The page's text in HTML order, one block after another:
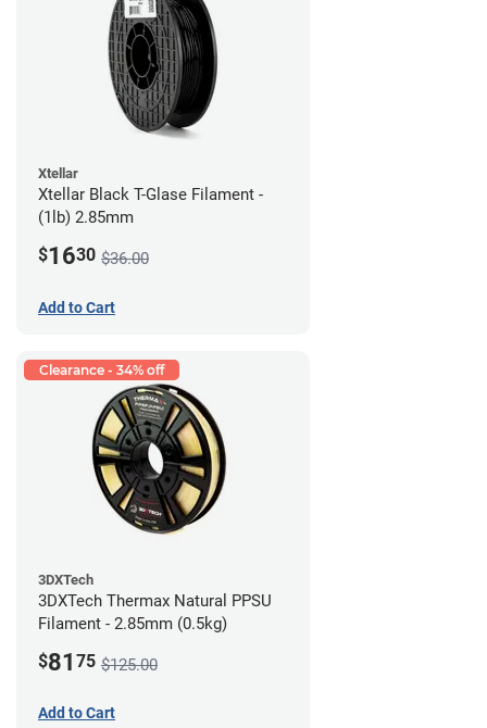
Xtellar
Xtellar Black T-Glase Filament -
(1lb) 2.85mm
$1630 $36.00
Add to Cart
Clearance - 34% off
3DXTech
3DXTech Thermax Natural PPSU
Filament - 2.85mm (0.5kg)
$81 75 $125.00
Add to Cart